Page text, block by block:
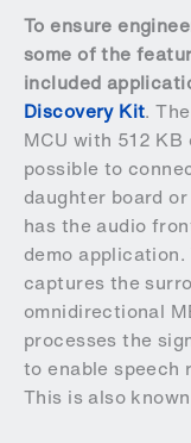
To ensure
some of the
included
Discovery Kit.
MCU with 512 KB
possible to
daughter board
has the audio
demo
captures the
omnidirectional
processes the
to enable speech
This is also